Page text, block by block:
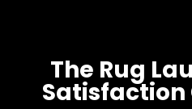
The Rug